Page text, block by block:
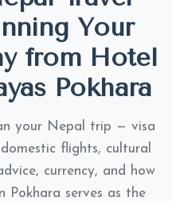
Your
from Hotel
Pokhara
your Nepal trip — visa
flights, cultural
currency, and how
Pokhara serves as the